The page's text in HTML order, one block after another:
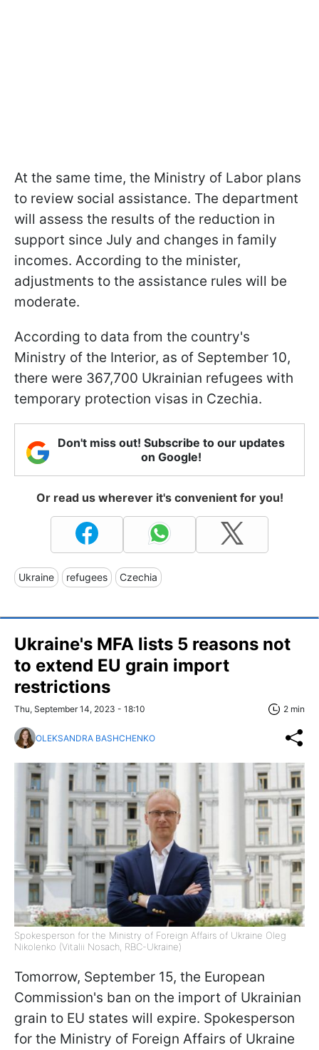
At the same time, the Ministry of Labor plans
to review social assistance. The department
will assess the results of the reduction in
support since July and changes in family
incomes. According to the minister,
adjustments to the assistance rules will be
moderate.
According to data from the country's
Ministry of the Interior, as of September 10,
there were 367,700 Ukrainian refugees with
temporary protection visas in Czechia.
Don't miss out! Subscribe to our updates
on Google!
Or read us wherever it's convenient for you!
Ukraine refugees Czechia
Ukraine's MFA lists 5 reasons not
to extend EU grain import
restrictions
Thu, September 14, 2023 - 18:10 2 min
OLEKSANDRA BASHCHENKO
Spokesperson for the Ministry of Foreign Affairs of Ukraine Oleg
Nikolenko (Vitalii Nosach, RBC-Ukraine)
Tomorrow, September 15, the European
Commission's ban on the import of Ukrainian
grain to EU states will expire. Spokesperson
for the Ministry of Foreign Affairs of Ukraine